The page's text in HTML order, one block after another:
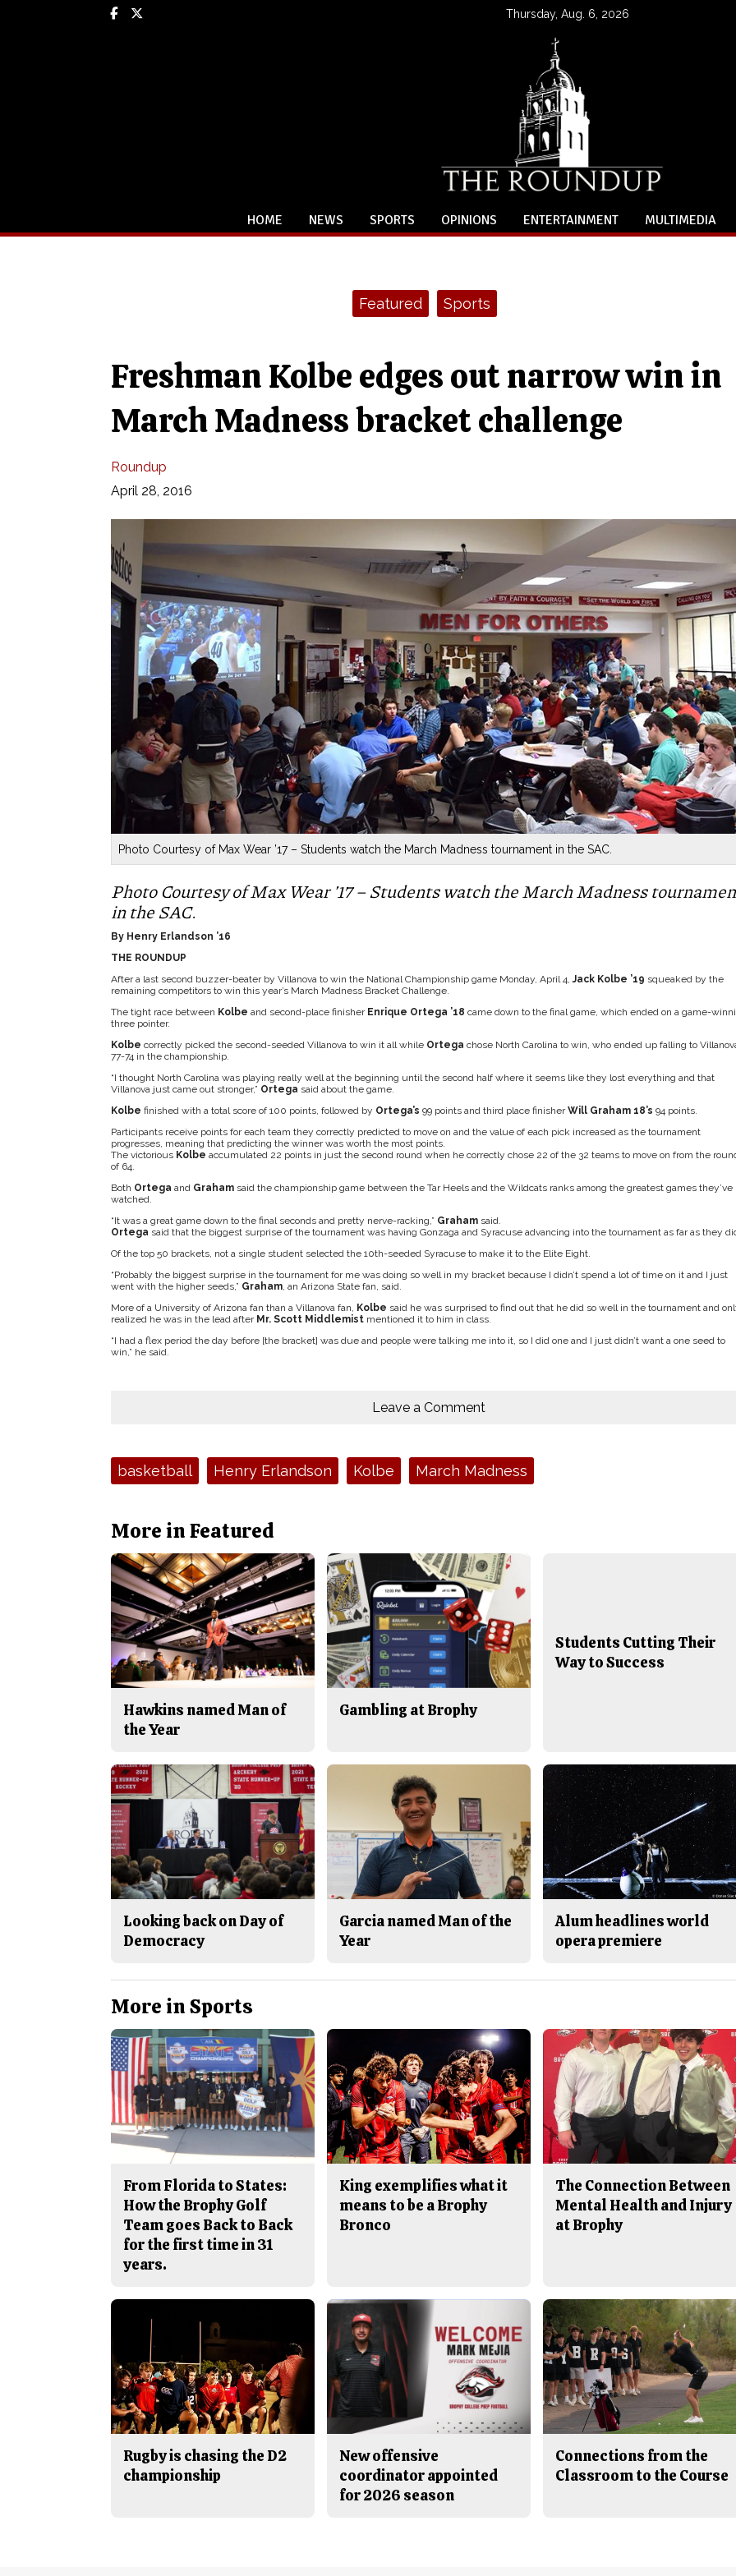
Facebook Thursday, Aug. 6, 2026
HOME NEWS SPORTS OPINIONS ENTERTAINMENT MULTIMEDIA
Featured Sports
Freshman Kolbe edges out narrow win in
March Madness bracket challenge
Roundup
April 28, 2016
Photo Courtesy of Max Wear ’17 – Students watch the March Madness tournament in the SAC.
Photo Courtesy of Max Wear ’17 – Students watch the March Madness
in the SAC.
By Henry Erlandson ’16
THE ROUNDUP
After a last second buzzer-beater by Villanova to win the National Championship game Monday, April 4,Jack Kolbe ’19 squeaked by the
remaining competitors to win this year’s March Madness Bracket Challenge.
The tight race between Kolbe and second-place finisher Enrique Ortega ’18 came down to the final game, which ended on a game-
three pointer.
Kolbe correctly picked the second-seeded Villanova to win it all while Ortega chose North Carolina to win, who ended up falling to
77-74 in the championship.
“I thought North Carolina was playing really well at the beginning until the second half where it seems like they lost everything and that
Villanova just came out stronger,” Ortega said about the game.
Kolbe finished with a total score of 100 points, followed by Ortega’s 99 points and third place finisherWill Graham 18’s 94 points.
Participants receive points for each team they correctly predicted to move on and the value of each pick increased as the tournament
progresses, meaning that predicting the winner was worth the most points.
The victorious Kolbe accumulated 22 points in just the second round when he correctly chose 22 of the 32 teams to move on from the
of 64.
Both Ortega and Grahamsaid the championship game between the Tar Heels and the Wildcats ranks among the greatest games they’ve
watched.
“It was a great game down to the final seconds and pretty nerve-racking,” Grahamsaid.
Ortega said that the biggest surprise of the tournament was having Gonzaga and Syracuse advancing into the tournament as far as they
Of the top 50 brackets, not a single student selected the 10th-seeded Syracuse to make it to the Elite Eight.
“Probably the biggest surprise in the tournament for me was doing so well in my bracket because I didn’t spend a lot of time on it and I just
went with the higher seeds,” Graham, an Arizona State fan, said.
More of a University of Arizona fan than a Villanova fan, Kolbe said he was surprised to find out that he did so well in the tournament and
realized he was in the lead after Mr. Scott Middlemistmentioned it to him in class.
“I had a flex period the day before [the bracket] was due and people were talking me into it, so I did one and I just didn’t want a one seed to
win,” he said.
Leave a Comment
Tags:basketball Henry Erlandson Kolbe March Madness
More in Featured
Hawkins named Man of
the Year
Gambling at Brophy
Students Cutting Their
Way to Success
Looking back on Day of
Democracy
Garcia named Man of the
Year
Alum headlines world
opera premiere
More in Sports
From Florida to States:
How the Brophy Golf
Team goes Back to Back
for the first time in 31
years.
King exemplifies what it
means to be a Brophy
Bronco
The Connection Between
Mental Health and Injury
at Brophy
Rugby is chasing the D2
championship
New offensive
coordinator appointed
for 2026 season
Connections from the
Classroom to the Course